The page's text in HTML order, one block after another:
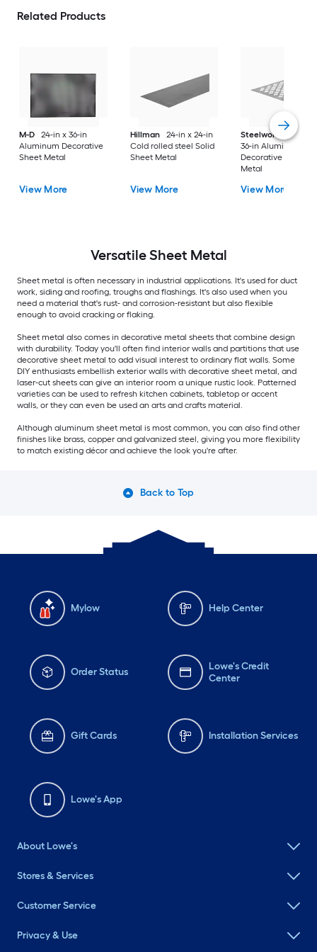
Related Products
M-D
24-in x 36-in
Aluminum Decorative
Sheet Metal
View More
Hillman
24-in x 24-in
Cold rolled steel Solid
Sheet Metal
View More
Steelworks
24-in x
36-in Aluminum
Decorative Sheet
Metal
View More
VersatileSheet Metal
Sheet metal is often necessary in industrial applications. It's used for duct
work, siding and roofing, troughs and flashings. It's also used when you
need a material that's rust- and corrosion-resistant but also flexible
enough to avoid cracking or flaking.
Sheet metal also comes in decorative metal sheets that combine design
with durability. Today you'll often find interior walls and partitions that use
decorative sheet metal to add visual interest to ordinary flat walls. Some
DIY enthusiasts embellish exterior walls with decorative sheet metal, and
laser-cut sheets can give an interior room a unique rustic look. Patterned
varieties can be used to refresh kitchen cabinets, tabletop or accent
walls, or they can even be used an arts and crafts material.
Although aluminum sheet metal is most common, you can also find other
finishes like brass, copper and galvanized steel, giving you more flexibility
to match existing décor and achieve the look you're after.
Back to Top
Mylow Help Center
Order Status
Lowe's Credit
Center
Gift Cards Installation Services
Lowe's App
About Lowe's
Stores & Services
Customer Service
Privacy & Use